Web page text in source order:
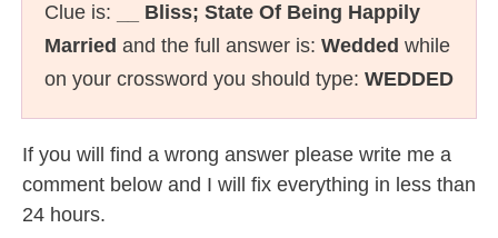
Clue is:
__ Bliss; State Of Being Happily
Married and the full answer is: Wedded while
on your crossword you should type: WEDDED
If you will find a wrong answer please write me a
comment below and I will fix everything in less than
24 hours.